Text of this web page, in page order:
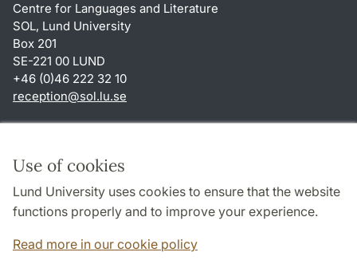
Use of cookies
Lund University uses cookies to ensure that the website
functions properly and to improve your experience.
Read more in our cookie policy
Centre for Languages and Literature
SOL, Lund University
Box 201
SE-221 00 LUND
+46 (0)46 222 32 10
reception@sol.lu.se
About this website and cookies
Privacy policy
Accessibility